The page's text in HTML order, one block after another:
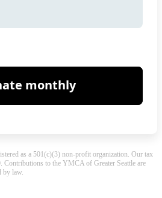
as a 501(c)(3) non-profit organization. Our tax
Contributions to the YMCA of Greater Seattle are
by law.